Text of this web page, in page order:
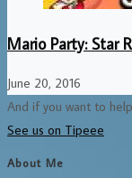
Mario Party: Star
June 20, 2016
And if you want to
See us on Tipeee
About Me